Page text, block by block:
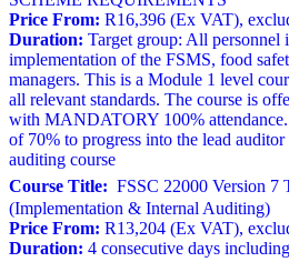
Price From: R16,396 (Ex VAT),
Duration: Target group: All personnel
implementation of the FSMS, food
managers. This is a Module 1 level
all relevant standards. The course is
with MANDATORY 100%
of 70% to progress into the lead
auditing course
Course Title: FSSC 22000 Version 7
(Implementation & Internal Auditing)
Price From: R13,204 (Ex VAT),
Duration: 4 consecutive days